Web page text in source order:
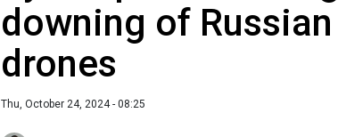
downing of Russian
drones
Thu, October 24, 2024 - 08:25